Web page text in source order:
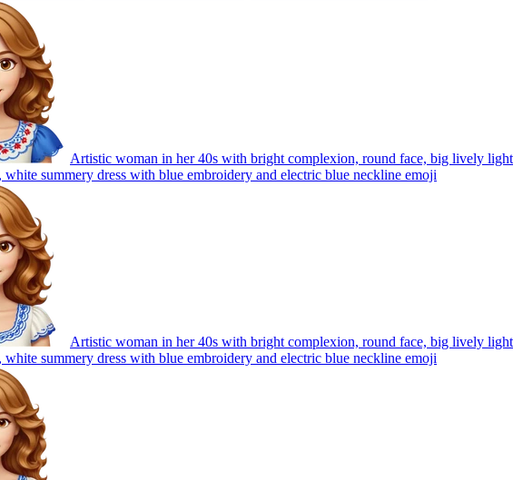
Artistic woman in her 40s with bright complexion, round face, big lively
summery dress with blue embroidery and electric blue neckline emoji
Artistic woman in her 40s with bright complexion, round face, big lively
summery dress with blue embroidery and electric blue neckline emoji